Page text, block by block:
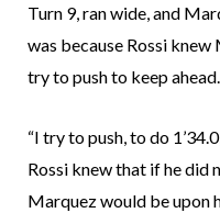
Turn 9, ran wide, and
was because Rossi
try to push to keep ahead.
“I try to push, to do
Rossi knew that if he did
Marquez would be upon